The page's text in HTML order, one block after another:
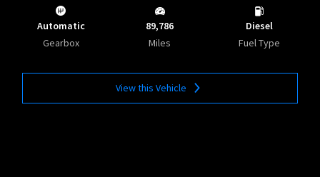
Automatic
Gearbox
89,786
Miles
Diesel
Fuel Type
View this Vehicle